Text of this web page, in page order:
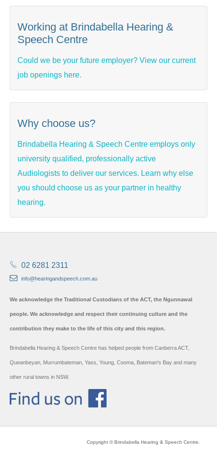
Working at Brindabella Hearing &
Speech Centre
Could we be your future employer? View our current
job openings here.
Why choose us?
Brindabella Hearing & Speech Centre employs only
university qualified, professionally active
Audiologists to deliver our services. Learn why else
you should choose us as your partner in healthy
hearing.
02 6281 2311
info@hearingandspeech.com.au
We acknowledge the Traditional Custodians of the ACT, the Ngunnawal
people. We acknowledge and respect their continuing culture and the
contribution they make to the life of this city and this region.
Brindabella Hearing & Speech Centre has helped people from Canberra ACT,
Queanbeyan, Murrumbateman, Yass, Young, Cooma, Bateman's Bay and many
other rural towns in NSW.
Copyright © Brindabella Hearing & Speech Centre.